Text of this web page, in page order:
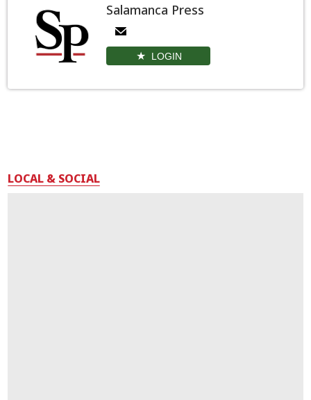
Salamanca Press
LOGIN
LOCAL & SOCIAL